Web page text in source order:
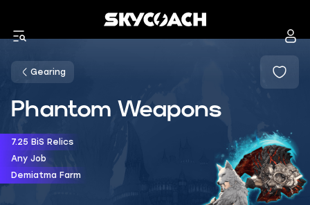
Gearing
Phantom Weapons
7.25 BiS Relics
Any Job
Demiatma Farm